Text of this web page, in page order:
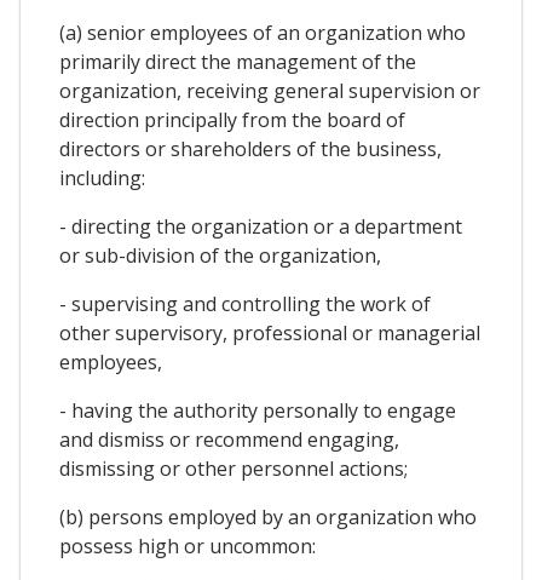
(a) senior employees of an organization who
primarily direct the management of the
organization, receiving general supervision or
direction principally from the board of
directors or shareholders of the business,
including:
- directing the organization or a department
or sub-division of the organization,
- supervising and controlling the work of
other supervisory, professional or managerial
employees,
- having the authority personally to engage
and dismiss or recommend engaging,
dismissing or other personnel actions;
(b) persons employed by an organization who
possess high or uncommon: